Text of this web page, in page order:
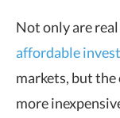
Not only are
affordable
markets, but the
more